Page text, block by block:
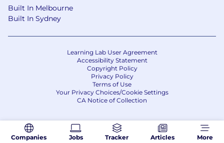
Companies Jobs Tracker Articles More
Built In Melbourne
Built In Sydney
Learning Lab User Agreement
Accessibility Statement
Copyright Policy
Privacy Policy
Terms of Use
Your Privacy Choices/Cookie Settings
CA Notice of Collection